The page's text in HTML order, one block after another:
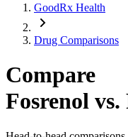
GoodRx Health
Drug Comparisons
Compare
Fosrenol vs.